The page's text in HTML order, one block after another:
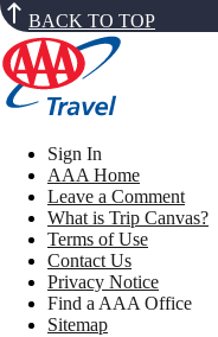
BACK TO TOP
Sign In
AAA Home
Leave a Comment
What is Trip Canvas?
Terms of Use
Contact Us
Privacy Notice
Find a AAA Office
Sitemap